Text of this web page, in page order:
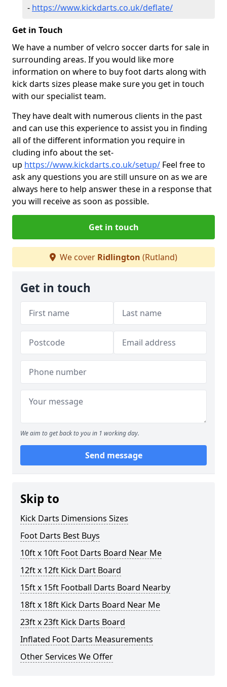
- https://www.kickdarts.co.uk/deflate/
Get in Touch
We have a number of velcro soccer darts for sale in
surrounding areas. If you would like more
information on where to buy foot darts along with
kick darts sizes please make sure you get in touch
with our specialist team.
They have dealt with numerous clients in the past
and can use this experience to assist you in finding
all of the different information you require in
cluding info about the set-
up https://www.kickdarts.co.uk/setup/ Feel free to
ask any questions you are still unsure on as we are
always here to help answer these in a response that
you will receive as soon as possible.
Get in touch
We cover Ridlington (Rutland)
Get in touch
We aim to get back to you in 1 working day.
Send message
Skip to
Kick Darts Dimensions Sizes
Foot Darts Best Buys
10ft x 10ft Foot Darts Board Near Me
12ft x 12ft Kick Dart Board
15ft x 15ft Football Darts Board Nearby
18ft x 18ft Kick Darts Board Near Me
23ft x 23ft Kick Darts Board
Inflated Foot Darts Measurements
Other Services We Offer